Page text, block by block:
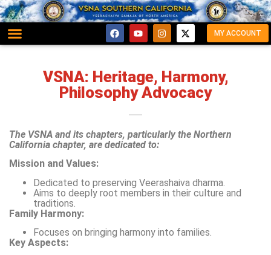
MY ACCOUNT
VSNA: Heritage, Harmony,
Philosophy Advocacy
The VSNA and its chapters, particularly the Northern
California chapter, are dedicated to:
Mission and Values:
Dedicated to preserving Veerashaiva dharma.
Aims to deeply root members in their culture and
traditions.
Family Harmony:
Focuses on bringing harmony into families.
Key Aspects: